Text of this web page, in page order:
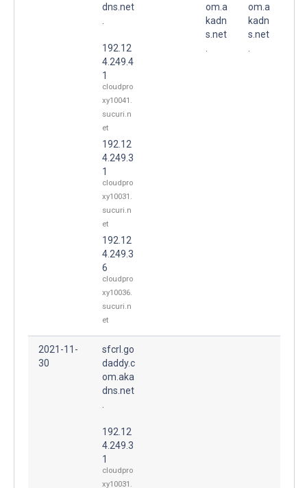
dns.net
192.12
4.249.4
1
cloudpro
xy10041.
sucuri.n
et
192.12
4.249.3
1
cloudpro
xy10031.
sucuri.n
et
192.12
4.249.3
6
cloudpro
xy10036.
sucuri.n
et
om.a
kadn
s.net
om.a
kadn
s.net
2021-11-
30
sfcrl.go
daddy.c
om.aka
dns.net
192.12
4.249.3
1
cloudpro
xy10031.